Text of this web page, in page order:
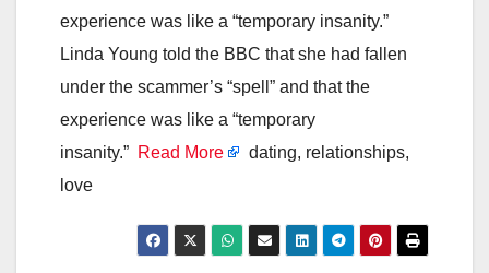
experience was like a “temporary insanity.”
Linda Young told the BBC that she had fallen
under the scammer’s “spell” and that the
experience was like a “temporary
insanity.” Read More
dating, relationships,
love